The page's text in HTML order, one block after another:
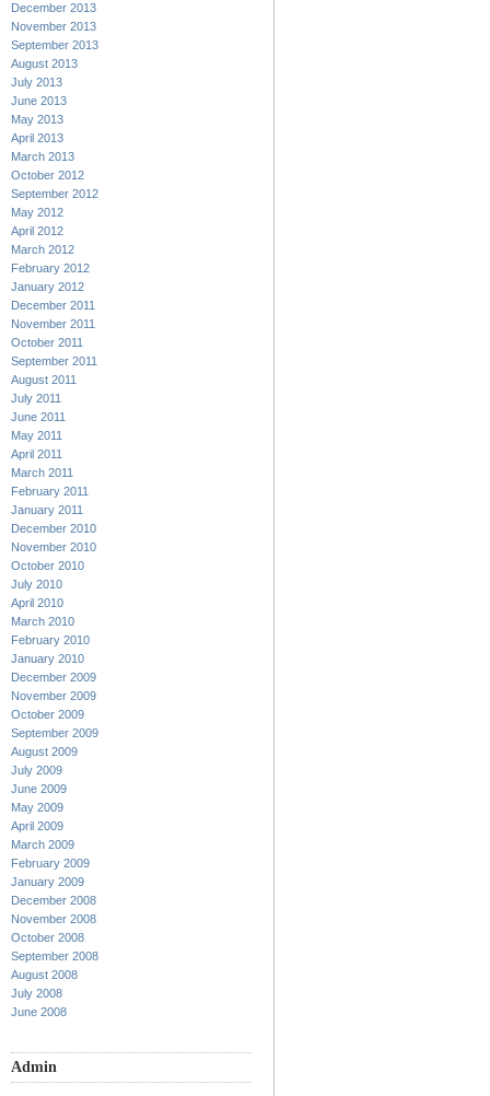
December 2013
November 2013
September 2013
August 2013
July 2013
June 2013
May 2013
April 2013
March 2013
October 2012
September 2012
May 2012
April 2012
March 2012
February 2012
January 2012
December 2011
November 2011
October 2011
September 2011
August 2011
July 2011
June 2011
May 2011
April 2011
March 2011
February 2011
January 2011
December 2010
November 2010
October 2010
July 2010
April 2010
March 2010
February 2010
January 2010
December 2009
November 2009
October 2009
September 2009
August 2009
July 2009
June 2009
May 2009
April 2009
March 2009
February 2009
January 2009
December 2008
November 2008
October 2008
September 2008
August 2008
July 2008
June 2008
Admin